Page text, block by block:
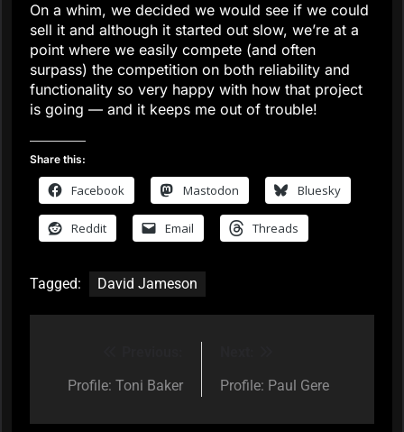
On a whim, we decided we would see if we could
sell it and although it started out slow, we’re at a
point where we easily compete (and often
surpass) the competition on both reliability and
functionality so very happy with how that project
is going — and it keeps me out of trouble!
Share this:
Facebook Mastodon Bluesky
Reddit Email Threads
Tagged: David Jameson
navigation
Profile: Toni Baker
Profile: Paul Gere